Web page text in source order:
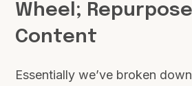
Wheel;
Content
Essentially we’ve broken